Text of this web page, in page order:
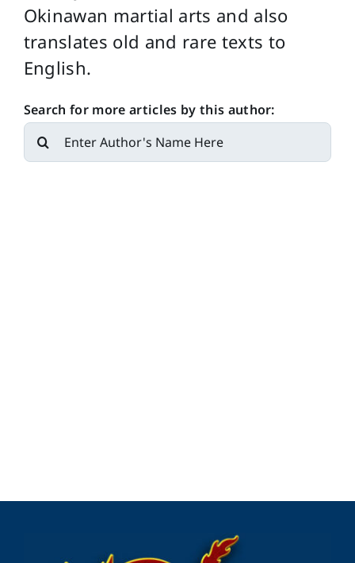
Okinawan martial arts and also
translates old and rare texts to
English.
Search for more articles by this author:
Search
for: